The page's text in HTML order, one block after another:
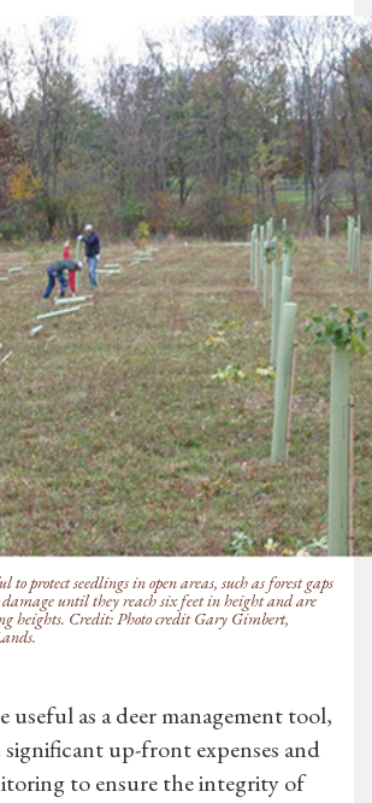
to protect seedlings in open areas, such as forest gaps
damage until they reach six feet in height and are
heights. Credit: Photo credit Gary Gimbert,
useful as a deer management tool,
up-front expenses and
to ensure the integrity of